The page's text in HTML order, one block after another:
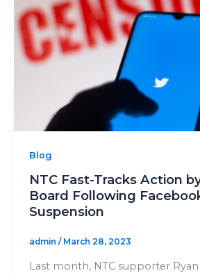
Blog
NTC Fast-Tracks Action
Board Following
Suspension
admin / March 28, 2023
Last month, NTC supporter